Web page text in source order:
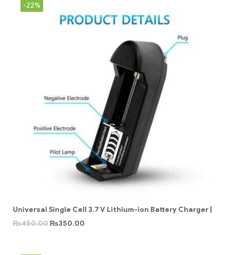
-22%
Universal Single Cell 3.7 V Lithium-ion Battery Charger |
₨450.00 ₨350.00